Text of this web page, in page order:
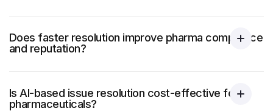
Does faster resolution improve pharma compliance
and reputation?
Is AI-based issue resolution cost-effective for
pharmaceuticals?